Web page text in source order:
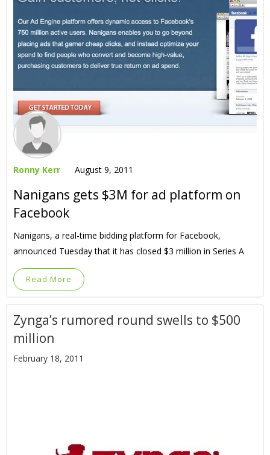
Ronny Kerr August 9, 2011
Nanigans gets $3M for ad platform on
Facebook
Nanigans, a real-time bidding platform for Facebook,
announced Tuesday that it has closed $3 million in Series A
Read More
Zynga’s rumored round swells to $500
million
February 18, 2011